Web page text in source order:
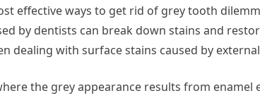
effective ways to get rid of grey tooth
by dentists can break down stains and
dealing with surface stains caused by
the grey appearance results from